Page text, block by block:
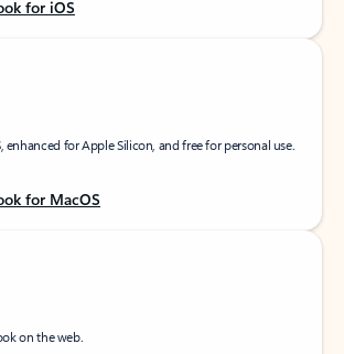
for iOS
enhanced for Apple Silicon, and free for personal use.
for MacOS
on the web.